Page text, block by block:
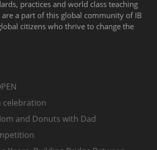
practices and world class teaching
are a part of this global community of IB
citizens who thrive to change the
celebration
and Donuts with Dad